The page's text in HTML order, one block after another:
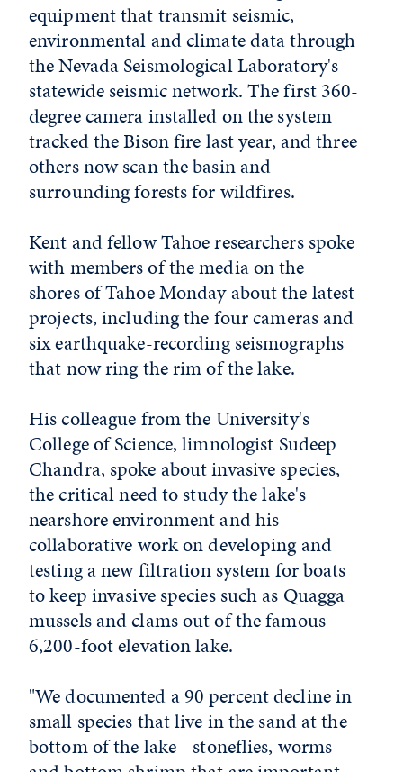
equipment that transmit seismic,
environmental and climate data through
the Nevada Seismological Laboratory's
statewide seismic network. The first 360-
degree camera installed on the system
tracked the Bison fire last year, and three
others now scan the basin and
surrounding forests for wildfires.
Kent and fellow Tahoe researchers spoke
with members of the media on the
shores of Tahoe Monday about the latest
projects, including the four cameras and
six earthquake-recording seismographs
that now ring the rim of the lake.
His colleague from the University's
College of Science, limnologist Sudeep
Chandra, spoke about invasive species,
the critical need to study the lake's
nearshore environment and his
collaborative work on developing and
testing a new filtration system for boats
to keep invasive species such as Quagga
mussels and clams out of the famous
6,200-foot elevation lake.
"We documented a 90 percent decline in
small species that live in the sand at the
bottom of the lake - stoneflies, worms